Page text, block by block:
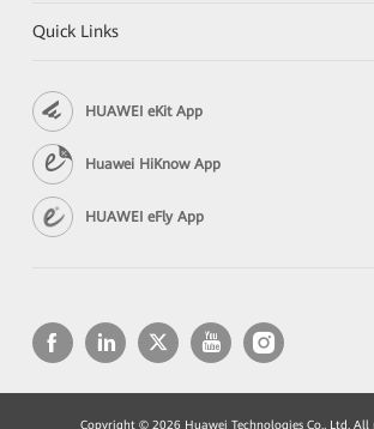
Quick Links
HUAWEI eKit App
Huawei HiKnow App
HUAWEI eFly App
Copyright © 2026 Huawei Technologies Co., Ltd. All